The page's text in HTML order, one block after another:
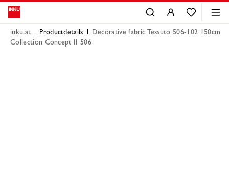
inku.at Productdetails
Decorative fabric Tessuto 506-102 150cm
Collection Concept II 506